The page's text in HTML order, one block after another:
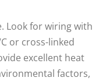
Look for wiring with
or cross-linked
excellent heat
factors,